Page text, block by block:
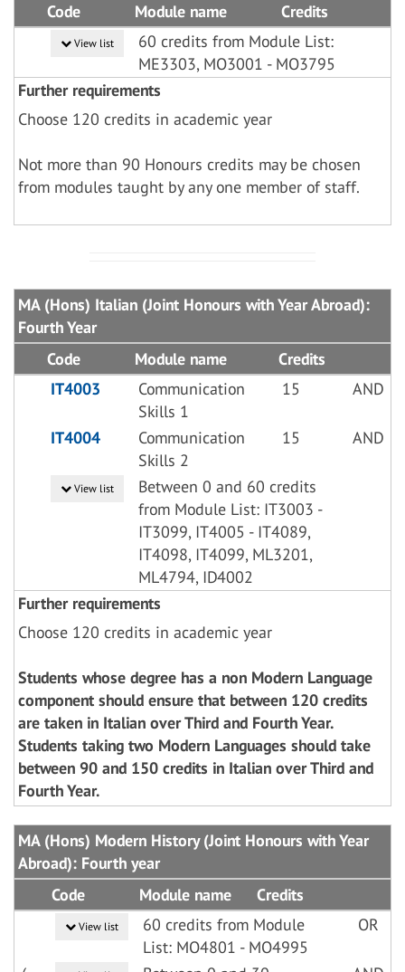
Code
Module name Credits
View list
60 credits from Module List:
ME3303, MO3001 - MO3795
Further requirements
Choose 120 credits in academic year
Not more than 90 Honours credits may be chosen
from modules taught by any one member of staff.
MA (Hons) Italian (Joint Honours with Year Abroad):
Fourth Year
Code
Module name
Credits
IT4003
Communication
Skills 1
15 AND
IT4004
Communication
Skills 2
15 AND
View list
Between 0 and 60 credits
from Module List: IT3003 -
IT3099, IT4005 - IT4089,
IT4098, IT4099, ML3201,
ML4794, ID4002
Further requirements
Choose 120 credits in academic year
Students whose degree has a non Modern Language
component should ensure that between 120 credits
are taken in Italian over Third and Fourth Year.
Students taking two Modern Languages should take
between 90 and 150 credits in Italian over Third and
Fourth Year.
MA (Hons) Modern History (Joint Honours with Year
Abroad): Fourth year
Code
Module name Credits
View list
60 credits from Module
List: MO4801 - MO4995
OR